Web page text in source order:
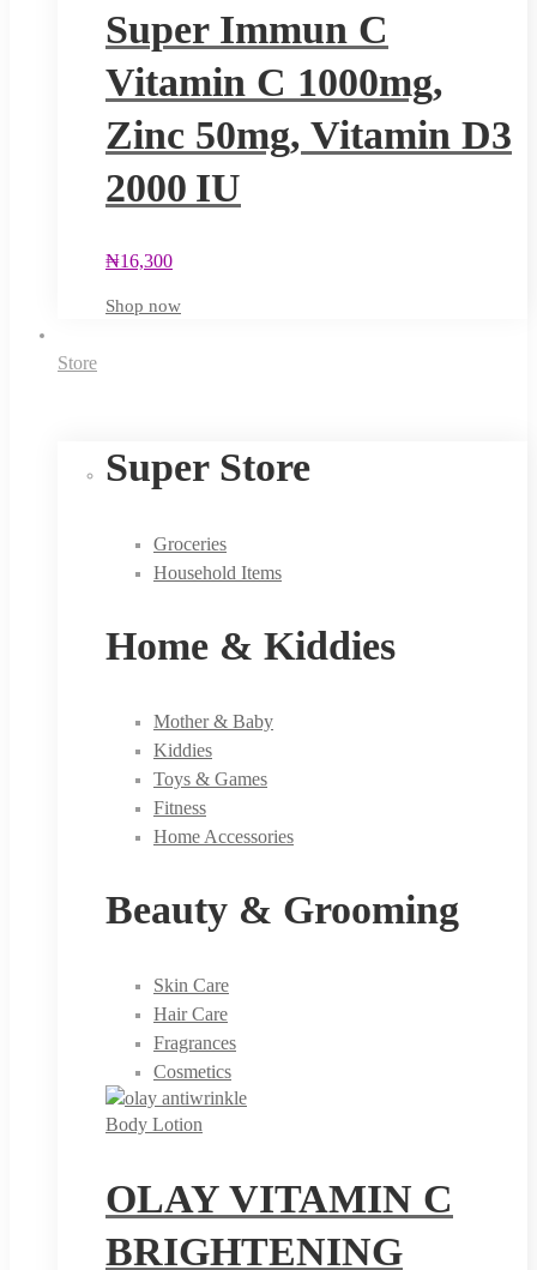
Super Immun C
Vitamin C 1000mg,
Zinc 50mg, Vitamin D3
2000 IU
₦16,300
Shop now
Store
Super Store
Groceries
Household Items
Home & Kiddies
Mother & Baby
Kiddies
Toys & Games
Fitness
Home Accessories
Beauty & Grooming
Skin Care
Hair Care
Fragrances
Cosmetics
Body Lotion
OLAY VITAMIN C
BRIGHTENING